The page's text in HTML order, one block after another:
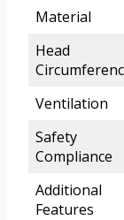
Material
Head
Ventilation
Safety
Compliance
Additional
Features